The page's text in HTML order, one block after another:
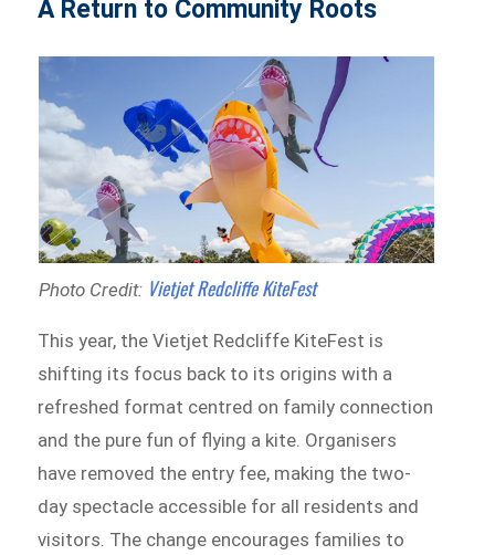
A Return to Community Roots
Photo Credit: Vietjet Redcliffe KiteFest
This year, the Vietjet Redcliffe KiteFest is
shifting its focus back to its origins with a
refreshed format centred on family connection
and the pure fun of flying a kite. Organisers
have removed the entry fee, making the two-
day spectacle accessible for all residents and
visitors. The change encourages families to